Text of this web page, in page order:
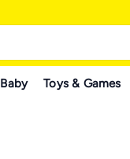
Baby Toys & Games